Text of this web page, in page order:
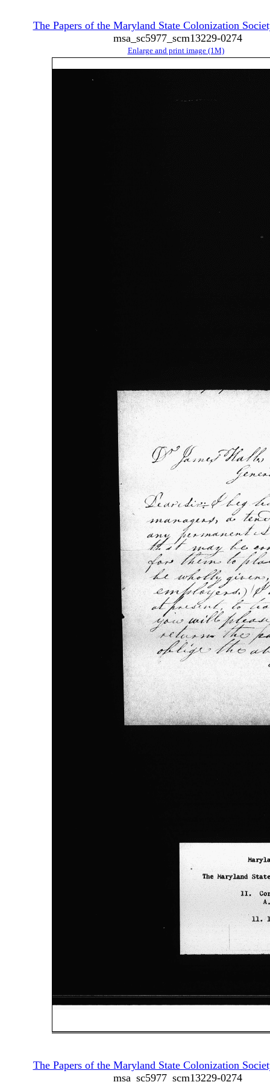
The Papers of the Maryland State Colonization
msa_sc5977_scm13229-0274
Enlarge and print image (1M)
The Papers of the Maryland State Colonization
msa_sc5977_scm13229-0274